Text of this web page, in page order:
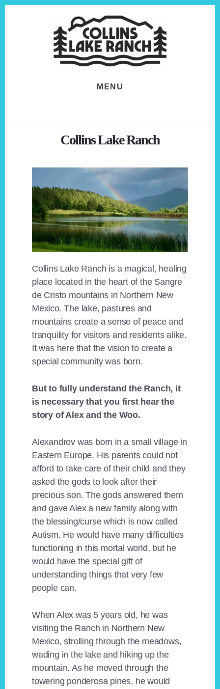
MENU
Collins Lake Ranch
Collins Lake Ranch is a magical, healing
place located in the heart of the Sangre
de Cristo mountains in Northern New
Mexico. The lake, pastures and
mountains create a sense of peace and
tranquility for visitors and residents alike.
It was here that the vision to create a
special community was born.
But to fully understand the Ranch, it
is necessary that you first hear the
story of Alex and the Woo.
Alexandrov was born in a small village in
Eastern Europe. His parents could not
afford to take care of their child and they
asked the gods to look after their
precious son. The gods answered them
and gave Alex a new family along with
the blessing/curse which is now called
Autism. He would have many difficulties
functioning in this mortal world, but he
would have the special gift of
understanding things that very few
people can.
When Alex was 5 years old, he was
visiting the Ranch in Northern New
Mexico, strolling through the meadows,
wading in the lake and hiking up the
mountain. As he moved through the
towering ponderosa pines, he would